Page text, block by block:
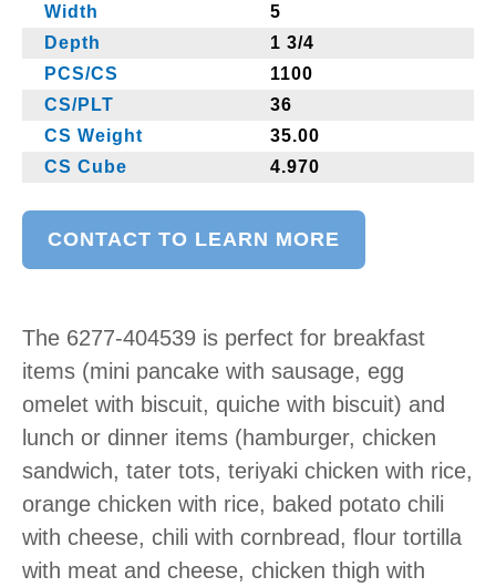
Width
5
Depth
1 3/4
PCS/CS
1100
CS/PLT
36
CS Weight
35.00
CS Cube
4.970
CONTACT TO LEARN MORE
The 6277-404539 is perfect for breakfast
items (mini pancake with sausage, egg
omelet with biscuit, quiche with biscuit) and
lunch or dinner items (hamburger, chicken
sandwich, tater tots, teriyaki chicken with rice,
orange chicken with rice, baked potato chili
with cheese, chili with cornbread, flour tortilla
with meat and cheese, chicken thigh with